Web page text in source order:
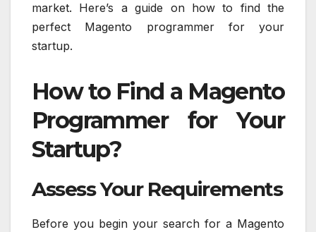
market. Here’s a guide on how to find the
perfect Magento programmer for your
startup.
How to Find a Magento
Programmer for Your
Startup?
Assess Your Requirements
Before you begin your search for a Magento